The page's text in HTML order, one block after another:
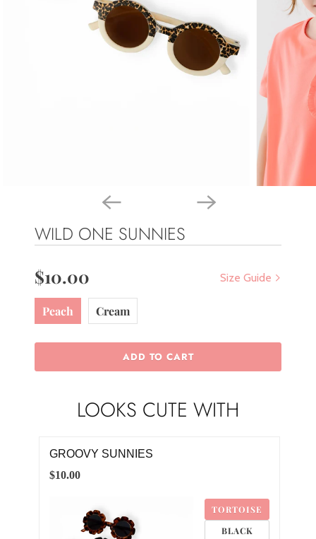
WILD ONE SUNNIES
Size Guide
$10.00
Peach Cream
ADD TO CART
LOOKS CUTE WITH
GROOVY SUNNIES
TORTOISE
BLACK
$10.00